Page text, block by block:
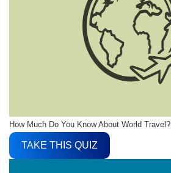
How Much Do You Know About World Travel?
TAKE THIS QUIZ